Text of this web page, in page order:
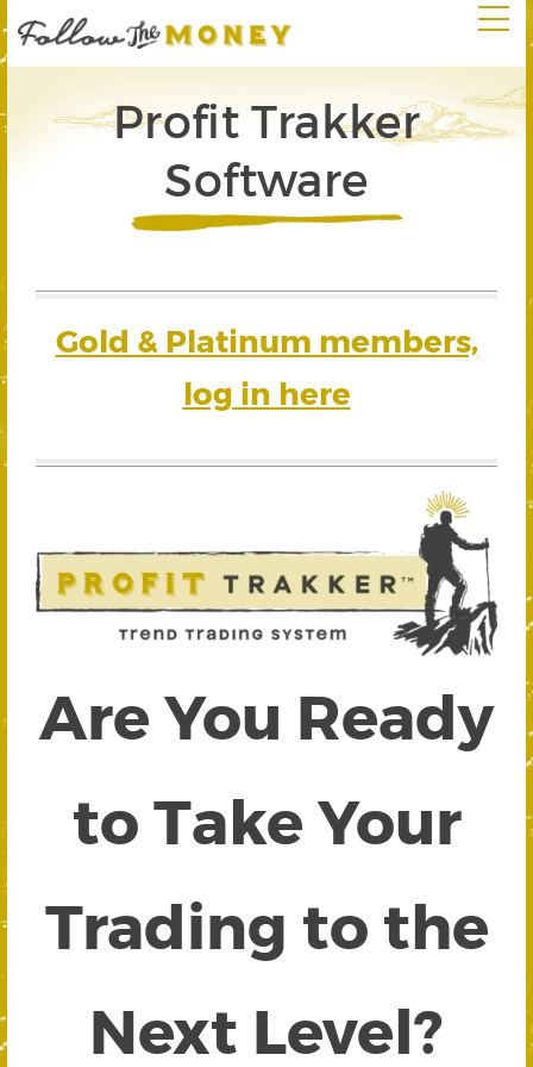
Profit Trakker
Software
Gold & Platinum members,
log in here
Are You Ready
to Take Your
Trading to the
Next Level?